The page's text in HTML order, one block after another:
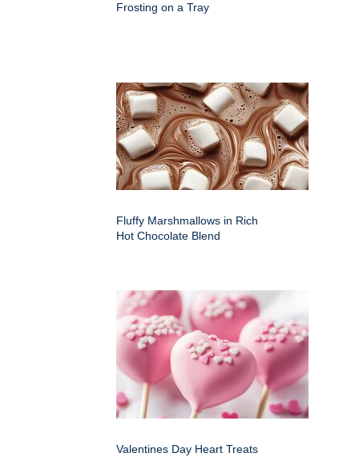
Frosting on a Tray
Fluffy Marshmallows in Rich
Hot Chocolate Blend
Valentines Day Heart Treats